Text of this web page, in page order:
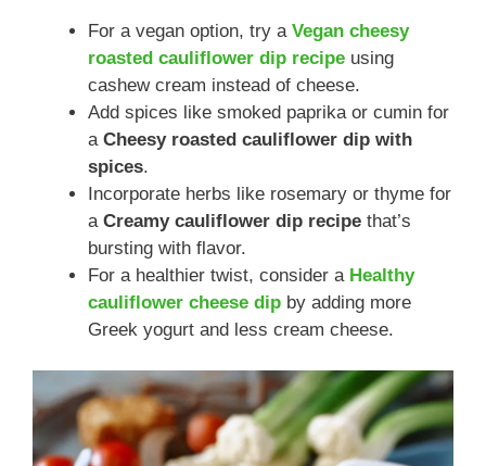
For a vegan option, try a Vegan cheesy
roasted cauliflower dip recipe using
cashew cream instead of cheese.
Add spices like smoked paprika or cumin for
a Cheesy roasted cauliflower dip with
spices.
Incorporate herbs like rosemary or thyme for
a Creamy cauliflower dip recipe that’s
bursting with flavor.
For a healthier twist, consider a Healthy
cauliflower cheese dip by adding more
Greek yogurt and less cream cheese.